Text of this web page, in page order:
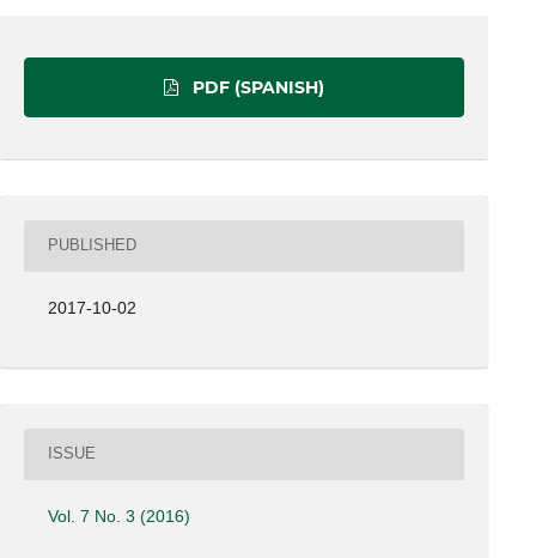
PDF (SPANISH)
PUBLISHED
2017-10-02
ISSUE
Vol. 7 No. 3 (2016)